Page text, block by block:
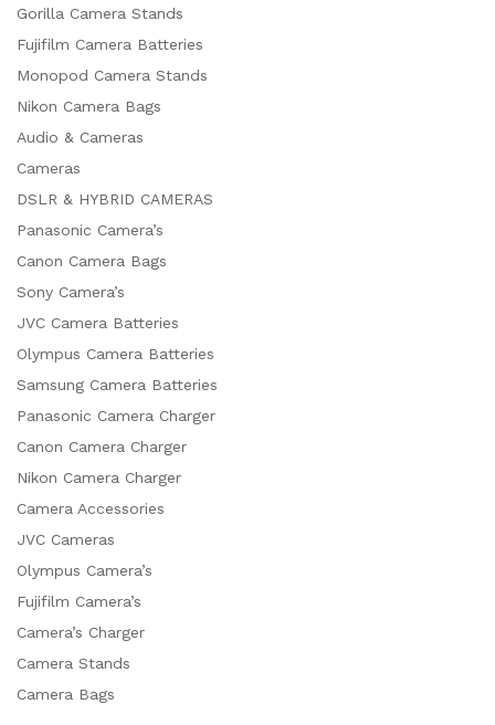
Gorilla Camera Stands
Fujifilm Camera Batteries
Monopod Camera Stands
Nikon Camera Bags
Audio & Cameras
Cameras
DSLR & HYBRID CAMERAS
Panasonic Camera’s
Canon Camera Bags
Sony Camera’s
JVC Camera Batteries
Olympus Camera Batteries
Samsung Camera Batteries
Panasonic Camera Charger
Canon Camera Charger
Nikon Camera Charger
Camera Accessories
JVC Cameras
Olympus Camera’s
Fujifilm Camera’s
Camera’s Charger
Camera Stands
Camera Bags